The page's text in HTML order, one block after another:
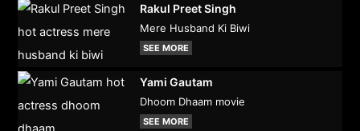
Rakul Preet Singh
Mere Husband Ki Biwi
SEE MORE
Yami Gautam
Dhoom Dhaam movie
SEE MORE